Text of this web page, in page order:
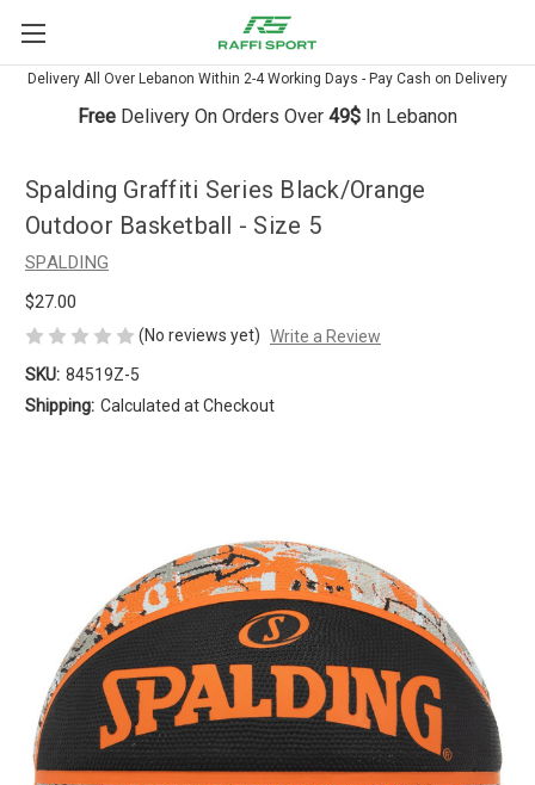
Delivery All Over Lebanon Within 2-4 Working Days - Pay Cash on Delivery
Free Delivery On Orders Over 49$ In Lebanon
Spalding Graffiti Series Black/Orange
Outdoor Basketball - Size 5
SPALDING
$27.00
(No reviews yet) Write a Review
SKU: 84519Z-5
Shipping: Calculated at Checkout